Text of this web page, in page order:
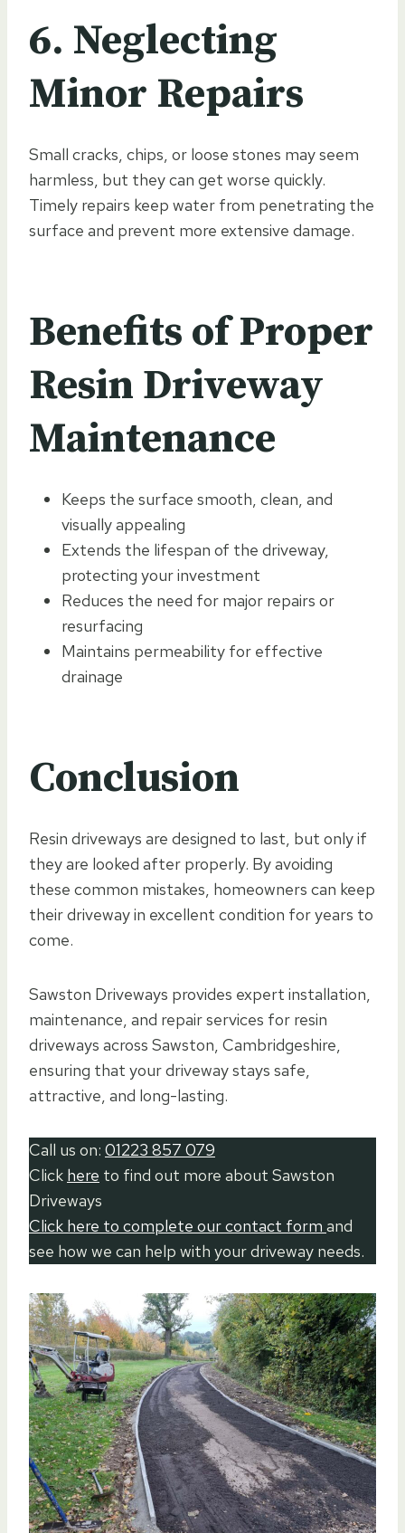
6. Neglecting
Minor Repairs
Small cracks, chips, or loose stones may seem
harmless, but they can get worse quickly.
Timely repairs keep water from penetrating the
surface and prevent more extensive damage.
Benefits of Proper
Resin Driveway
Maintenance
Keeps the surface smooth, clean, and
visually appealing
Extends the lifespan of the driveway,
protecting your investment
Reduces the need for major repairs or
resurfacing
Maintains permeability for effective
drainage
Conclusion
Resin driveways are designed to last, but only if
they are looked after properly. By avoiding
these common mistakes, homeowners can keep
their driveway in excellent condition for years to
come.
Sawston Driveways provides expert installation,
maintenance, and repair services for resin
driveways across Sawston, Cambridgeshire,
ensuring that your driveway stays safe,
attractive, and long-lasting.
Call us on: 01223 857 079
Click here to find out more about Sawston
Driveways
Click here to complete our contact form and
see how we can help with your driveway needs.